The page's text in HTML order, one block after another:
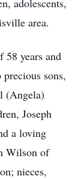
adolescents,
area.
58 years and
sons,
(Angela)
Joseph
a loving
Wilson of
nieces,